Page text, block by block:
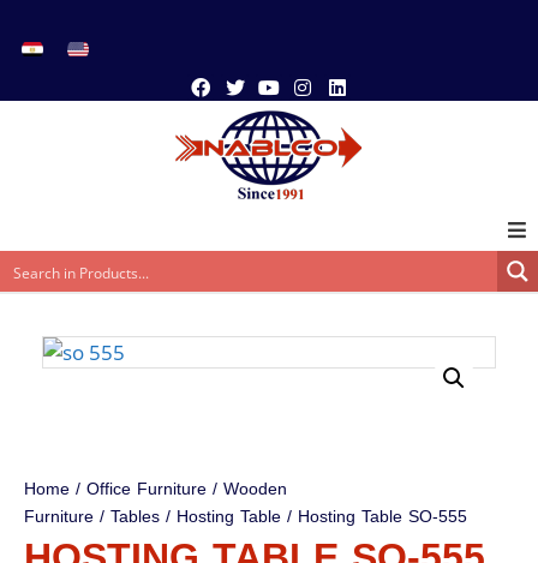
Home/Office Furniture/Wooden
Furniture/Tables/ Hosting Table/ Hosting Table SO-555